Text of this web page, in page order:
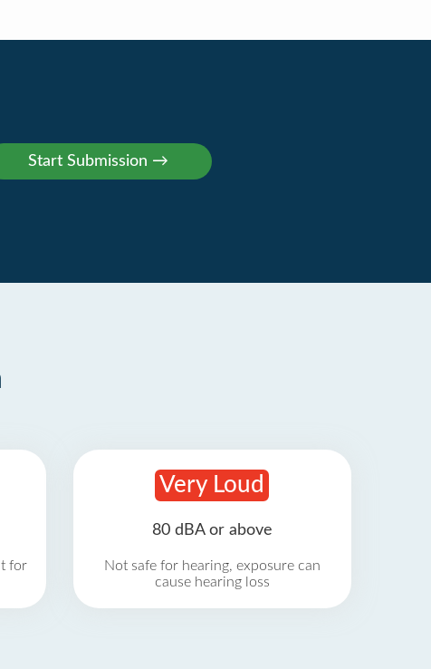
for
Very Loud
80 dBA or above
Not safe for hearing, exposure can
cause hearing loss